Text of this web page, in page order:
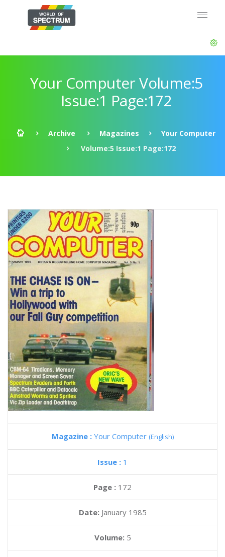
Your Computer Volume:5
Issue:1 Page:172
Archive Magazines
Your Computer
Volume:5 Issue:1 Page:172
Magazine : Your Computer (English)
Issue : 1
Page : 172
Date: January 1985
Volume: 5